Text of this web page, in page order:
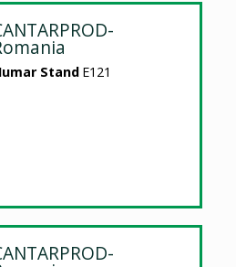
Stand E121